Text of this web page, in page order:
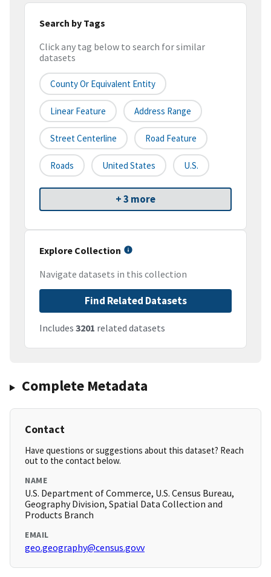
Search by Tags
Click any tag below to search for similar
datasets
County Or Equivalent Entity
Linear Feature Address Range
Street Centerline Road Feature
Roads United States U.S.
+ 3 more
Explore Collection
Navigate datasets in this collection
Find Related Datasets
Includes 3201 related datasets
Complete Metadata
Contact
Have questions or suggestions about this dataset? Reach
out to the contact below.
NAME
U.S. Department of Commerce, U.S. Census Bureau,
Geography Division, Spatial Data Collection and
Products Branch
EMAIL
geo.geography@census.govv